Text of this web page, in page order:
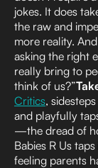
jokes. It does
the raw and
more reality.
asking the right
really bring to
think of us?”
Critics,
and playfully
—the dread of
Babies R Us
feeling parents